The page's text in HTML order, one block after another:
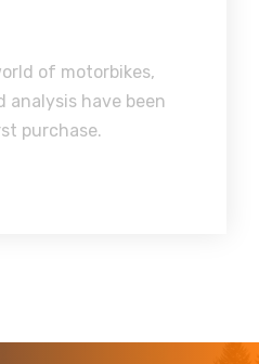
of motorbikes,
analysis have been
purchase.